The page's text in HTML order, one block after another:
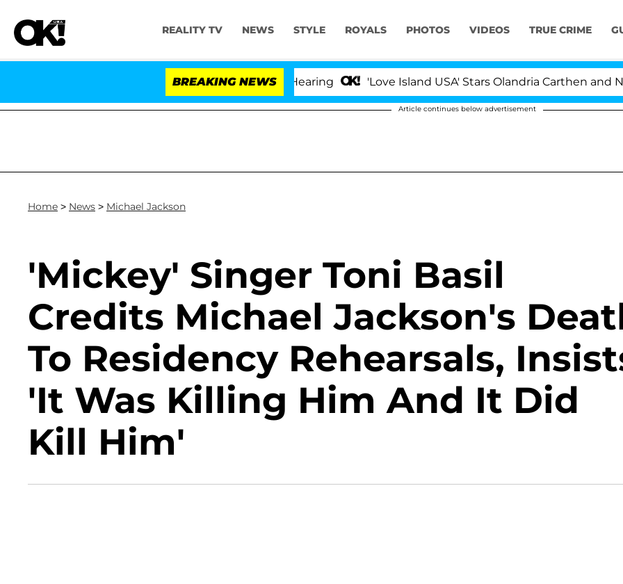
REALITY TV NEWS STYLE ROYALS PHOTOS VIDEOS TRUE CRIME
BREAKING NEWS 'Love Island USA' Stars Olandria Carthen and Nic
Article continues below advertisement
Home > News > Michael Jackson
'Mickey' Singer Toni Basil
Credits Michael Jackson's
To Residency Rehearsals,
'It Was Killing Him And It Did
Kill Him'